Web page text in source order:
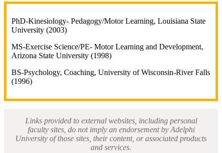
PhD-Kinesiology- Pedagogy/Motor Learning, Louisiana State
University (2003)
MS-Exercise Science/PE- Motor Learning and Development,
Arizona State University (1998)
BS-Psychology, Coaching, University of Wisconsin-River Falls
(1996)
Links provided to external websites, including personal
faculty sites, do not imply an endorsement by Adelphi
University of those sites, their content, or associated products
and services.